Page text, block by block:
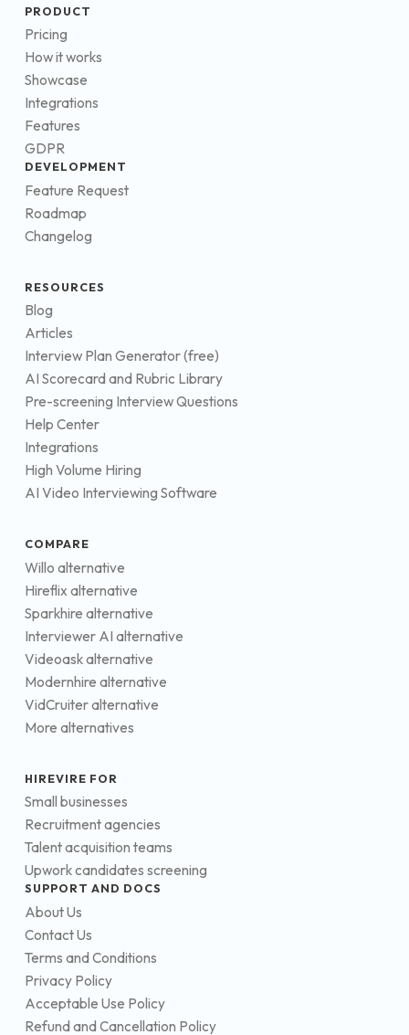
PRODUCT
Pricing
How it works
Showcase
Integrations
Features
GDPR
DEVELOPMENT
Feature Request
Roadmap
Changelog
RESOURCES
Blog
Articles
Interview Plan Generator (free)
AI Scorecard and Rubric Library
Pre-screening Interview Questions
Help Center
Integrations
High Volume Hiring
AI Video Interviewing Software
COMPARE
Willo alternative
Hireflix alternative
Sparkhire alternative
Interviewer AI alternative
Videoask alternative
Modernhire alternative
VidCruiter alternative
More alternatives
HIREVIRE FOR
Small businesses
Recruitment agencies
Talent acquisition teams
Upwork candidates screening
SUPPORT AND DOCS
About Us
Contact Us
Terms and Conditions
Privacy Policy
Acceptable Use Policy
Refund and Cancellation Policy